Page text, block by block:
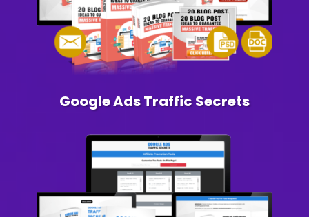
Google Ads Traffic Secrets